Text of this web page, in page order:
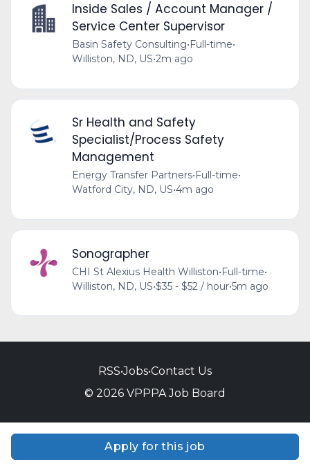
Apply for this job
Inside Sales / Account Manager /
Service Center Supervisor
Basin Safety Consulting•Full-time•
Williston, ND, US•2m ago
Sr Health and Safety
Specialist/Process Safety
Management
Energy Transfer Partners• Full-time•
Watford City, ND, US•4m ago
Sonographer
CHI St Alexius Health Williston•Full-time•
Williston, ND, US•$35 - $52 / hour•5m ago
RSS•Jobs•Contact Us
© 2026 VPPPA Job Board